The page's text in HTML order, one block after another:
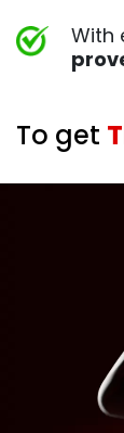
With
To get